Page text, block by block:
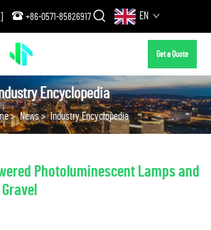
+86-0571-85826917 EN
Get a Quote
Encyclopedia
>News>Industry Encyclopedia
Photoluminescent Lamps and